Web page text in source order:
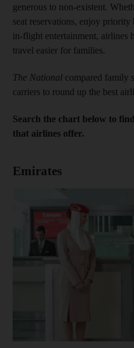
generous to non-existent.
seat reservations, enjoy
in-flight entertainment, airlines
travel easier for families.
The National compared family
carriers to round up the best
Search the chart below to
that airlines offer.
Emirates